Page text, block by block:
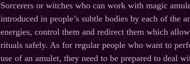
Sorcerers or witches who can work with magic
introduced in people’s subtle bodies by each of the
energies, control them and redirect them which
rituals safely. As for regular people who want to
use of an amulet, they need to be prepared to deal